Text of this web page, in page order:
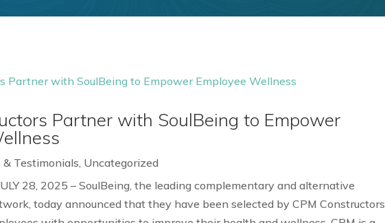
Partner with SoulBeing to Empower
& Testimonials Uncategorized
28, 2025 – SoulBeing, the leading complementary and alternative
today announced that they have been selected by CPM Constructors